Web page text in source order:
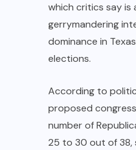
which critics say
gerrymandering
dominance in
elections.
According to
proposed
number of
25 to 30 out of 38,